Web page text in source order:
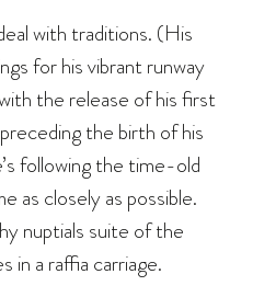
with traditions. (His
for his vibrant runway
the release of his first
the birth of his
following the time-old
as closely as possible.
nuptials suite of the
in a raffia carriage.